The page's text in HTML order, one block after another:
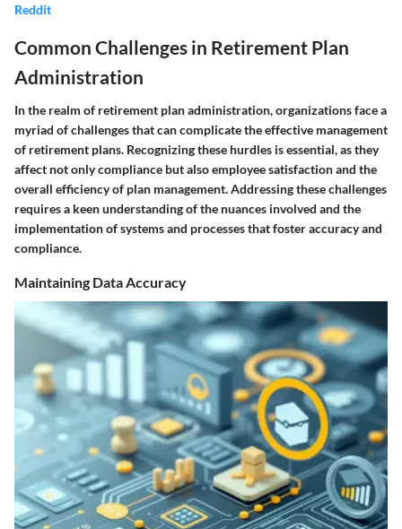
Reddit
Common Challenges in Retirement Plan
Administration
In the realm of retirement plan administration, organizations face a
myriad of challenges that can complicate the effective management
of retirement plans. Recognizing these hurdles is essential, as they
affect not only compliance but also employee satisfaction and the
overall efficiency of plan management. Addressing these challenges
requires a keen understanding of the nuances involved and the
implementation of systems and processes that foster accuracy and
compliance.
Maintaining Data Accuracy